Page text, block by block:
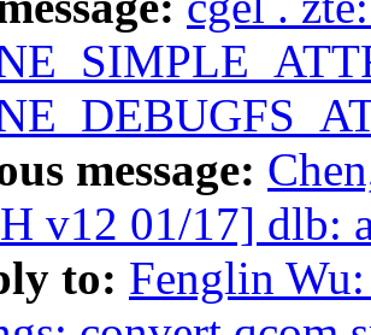
message:
v12 01/17] dlb:
to: Fenglin